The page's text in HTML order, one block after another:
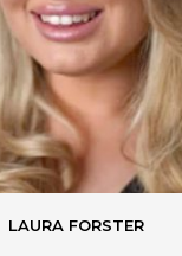
LAURA FORSTER